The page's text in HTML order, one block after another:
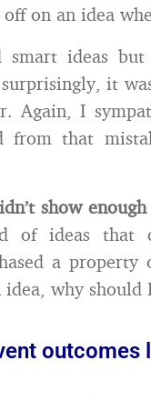
on an idea
smart ideas
it
Again, I
from that
show
of ideas that
a
why
outcomes